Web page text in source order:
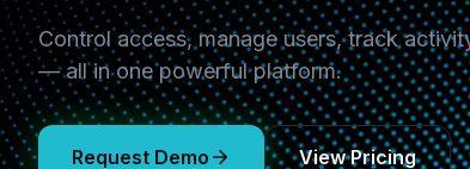
Control access, manage users, track
— all in one powerful platform.
Request Demo View Pricing